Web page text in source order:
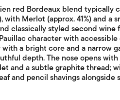
red Bordeaux blend typically
Merlot (approx. 41%) and a
classically styled second wine
character with
a bright core and a narrow
depth. The nose opens
and a subtle graphite thread;
and pencil shavings alongside